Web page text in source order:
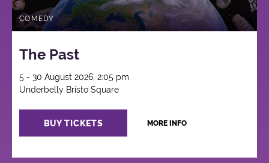
COMEDY
The Past
5 - 30 August 2026, 2:05 pm
Underbelly Bristo Square
BUY TICKETS MORE INFO